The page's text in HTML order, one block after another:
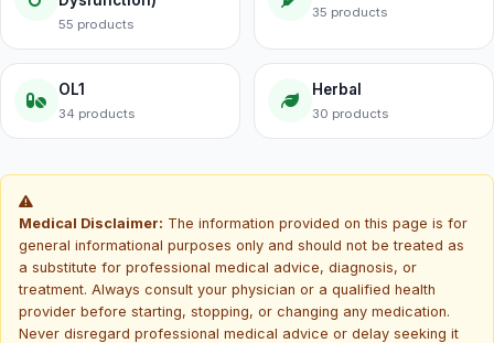
55 products
35 products
OL1
34 products
Herbal
30 products
Medical Disclaimer: The information provided on this page is for
general informational purposes only and should not be treated as
a substitute for professional medical advice, diagnosis, or
treatment. Always consult your physician or a qualified health
provider before starting, stopping, or changing any medication.
Never disregard professional medical advice or delay seeking it